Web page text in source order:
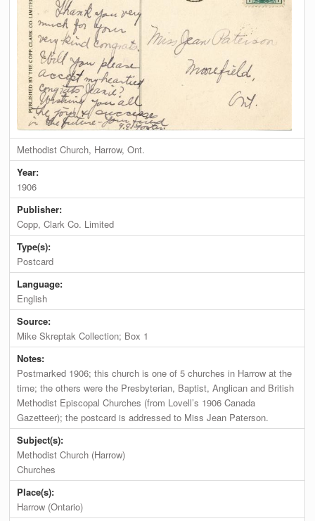
Methodist Church, Harrow, Ont.
Year:
1906
Publisher:
Copp, Clark Co. Limited
Type(s):
Postcard
Language:
English
Source:
Mike Skreptak Collection; Box 1
Notes:
Postmarked 1906; this church is one of 5 churches in Harrow at the
time; the others were the Presbyterian, Baptist, Anglican and British
Methodist Episcopal Churches (from Lovell’s 1906 Canada
Gazetteer); the postcard is addressed to Miss Jean Paterson.
Subject(s):
Methodist Church (Harrow)
Churches
Place(s):
Harrow (Ontario)